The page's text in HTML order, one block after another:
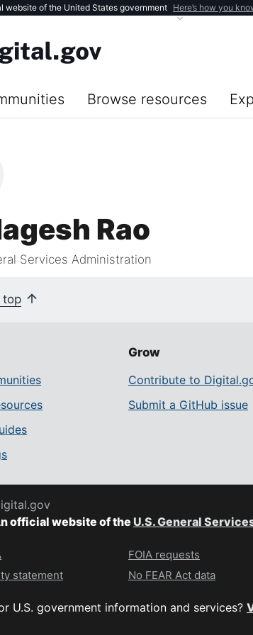
website of the United States government Here’s how you
Browse resources
Rao
Services Administration
top
Grow
Contribute to
Submit a GitHub issue
official website of the U.S. General
statement
FOIA requests
No FEAR Act data
U.S. government information and services?